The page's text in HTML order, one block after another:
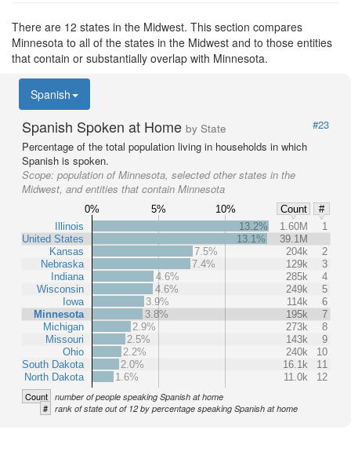
There are 12 states in the Midwest. This section compares
Minnesota to all of the states in the Midwest and to those entities
that contain or substantially overlap with Minnesota.
Spanish
Spanish Spoken at Home by State
#23
Percentage of the total population living in households in which
Spanish is spoken.
Scope: population of Minnesota, selected other states in the
Midwest, and entities that contain Minnesota
0% 5% 10% Count
#
Illinois
United States
Kansas
Nebraska
Indiana
Wisconsin
Iowa
Minnesota
Michigan
Missouri
Ohio
South Dakota
North Dakota
13.2% 1.60M
1
13.1%
39.1M
7.5%
204k
2
7.4%
129k
3
4.6%
285k
4
4.6%
249k
5
3.9%
114k
6
3.8%
195k
7
2.9%
273k
8
2.5%
143k
9
2.2%
240k
10
2.0%
16.1k
11
1.6%
11.0k 12
Count number of people speaking Spanish at home
# rank of state out of 12 by percentage speaking Spanish at home